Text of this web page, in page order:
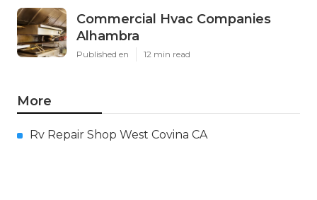
Commercial Hvac Companies
Alhambra
Published en 12 min read
More
Rv Repair Shop West Covina CA